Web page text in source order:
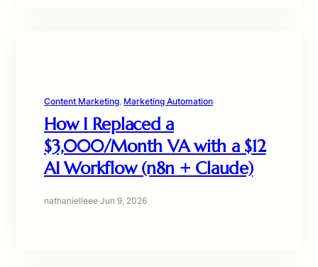
Content Marketing, Marketing Automation
How I Replaced a
$3,000/Month VA with a $12
AI Workflow (n8n + Claude)
nathanielleee·Jun 9, 2026